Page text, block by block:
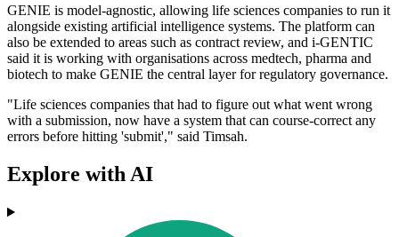
GENIE is model-agnostic, allowing life sciences companies to run it
alongside existing artificial intelligence systems. The platform can
also be extended to areas such as contract review, and i-GENTIC
said it is working with organisations across medtech, pharma and
biotech to make GENIE the central layer for regulatory governance.
"Life sciences companies that had to figure out what went wrong
with a submission, now have a system that can course-correct any
errors before hitting 'submit'," said Timsah.
Explore with AI